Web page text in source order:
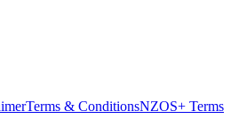
Terms & ConditionsNZOS+ Terms